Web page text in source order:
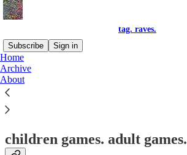
tag. raves.
Subscribe
Sign in
Home
Archive
About
tag. raves.
children games. adult games.